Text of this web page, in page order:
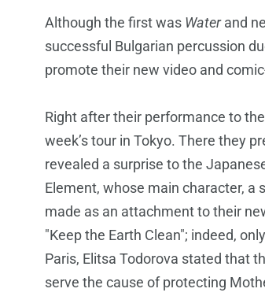
Although the first was Waterand
successful Bulgarian percussion
promote their new video and
Right after their performance to
week’s tour in Tokyo. There they
revealed a surprise to the
Element, whose main character, a
made as an attachment to their
"Keep the Earth Clean"; indeed,
Paris, Elitsa Todorova stated that
serve the cause of protecting